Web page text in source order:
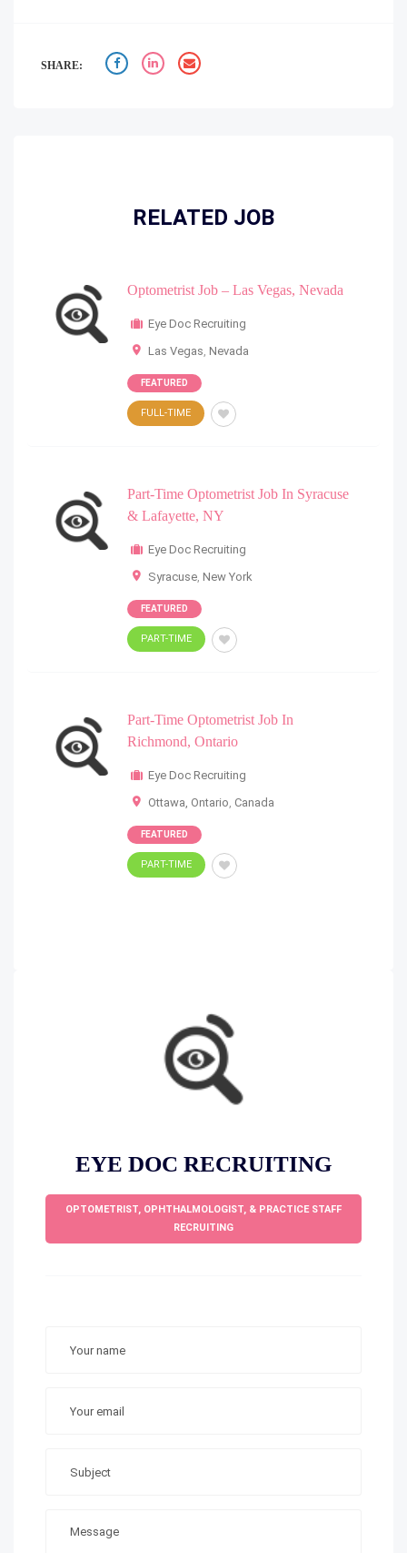
SHARE:
RELATED JOB
Optometrist Job – Las Vegas, Nevada
Eye Doc Recruiting
Las Vegas Nevada
FEATURED
FULL-TIME
Part-Time Optometrist Job In Syracuse
& Lafayette, NY
Eye Doc Recruiting
Syracuse New York
FEATURED
PART-TIME
Part-Time Optometrist Job In
Richmond, Ontario
Eye Doc Recruiting
Ottawa, Ontario Canada
FEATURED
PART-TIME
EYE DOC RECRUITING
OPTOMETRIST, OPHTHALMOLOGIST, & PRACTICE STAFF
RECRUITING